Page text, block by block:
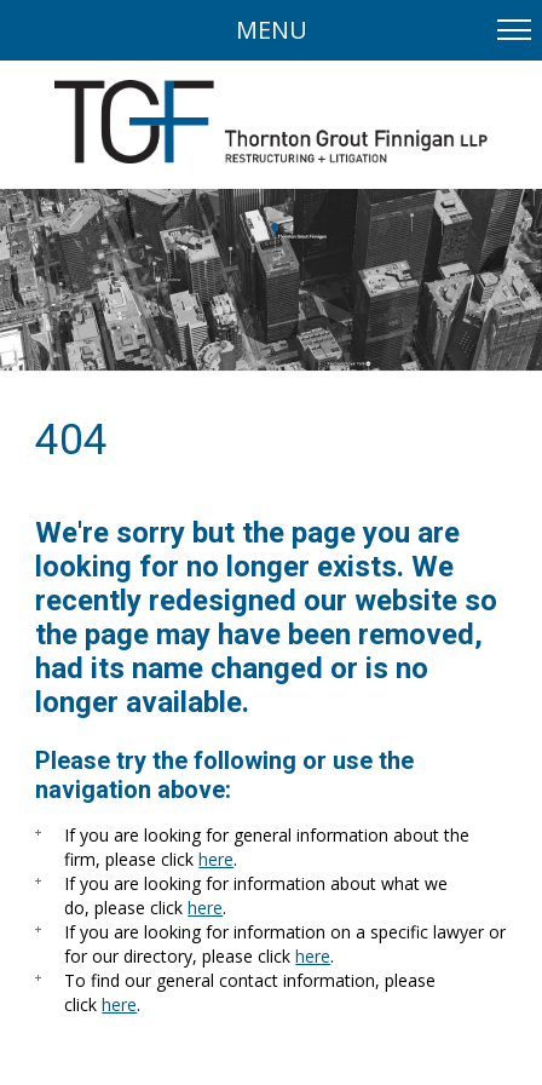
MENU
404
We're sorry but the page you are
looking for no longer exists. We
recently redesigned our website so
the page may have been removed,
had its name changed or is no
longer available.
Please try the following or use the
navigation above:
If you are looking for general information about the
firm, please clickhere.
If you are looking for information about what we
do, please clickhere.
If you are looking for information on a specific lawyer or
for our directory, please clickhere.
To find our general contact information, please
clickhere.